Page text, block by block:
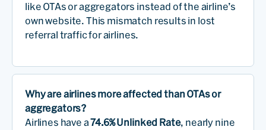
like OTAs or aggregators instead of the airline’s
own website. This mismatch results in lost
referral traffic for airlines.
Why are airlines more affected than OTAs or
aggregators?
Airlines have a74.6% Unlinked Rate, nearly nine